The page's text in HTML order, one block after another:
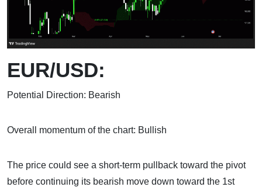
EUR/USD:
Potential Direction: Bearish
Overall momentum of the chart: Bullish
The price could see a short-term pullback toward the pivot
before continuing its bearish move down toward the 1st